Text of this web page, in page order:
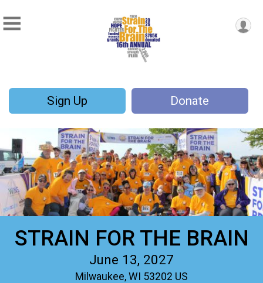
Sign Up Donate
STRAIN FOR THE BRAIN
June 13, 2027
Milwaukee, WI 53202 US